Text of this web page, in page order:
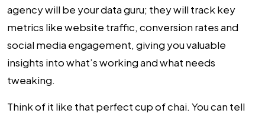
agency will be your data guru; they will track key
metrics like website traffic, conversion rates and
social media engagement, giving you valuable
insights into what’s working and what needs
tweaking.
Think of it like that perfect cup of chai. You can tell